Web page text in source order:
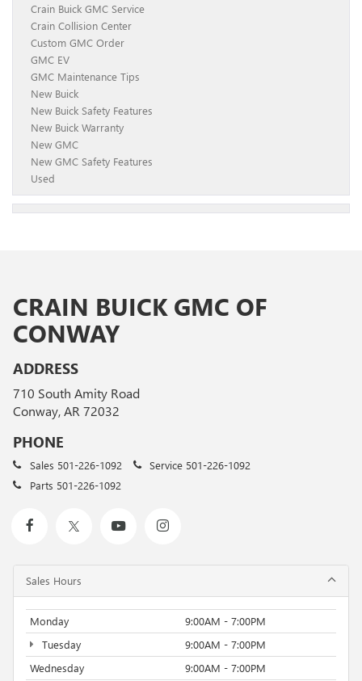
Crain Buick GMC Service
Crain Collision Center
Custom GMC Order
GMC EV
GMC Maintenance Tips
New Buick
New Buick Safety Features
New Buick Warranty
New GMC
New GMC Safety Features
Used
CRAIN BUICK GMC OF
CONWAY
ADDRESS
710 South Amity Road
Conway, AR 72032
PHONE
Sales 501-226-1092 Service 501-226-1092
Parts 501-226-1092
Sales Hours
Monday
9:00AM - 7:00PM
Tuesday
9:00AM - 7:00PM
Wednesday
9:00AM - 7:00PM